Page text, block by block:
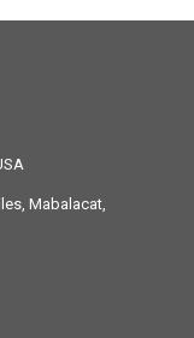
Mabalacat,